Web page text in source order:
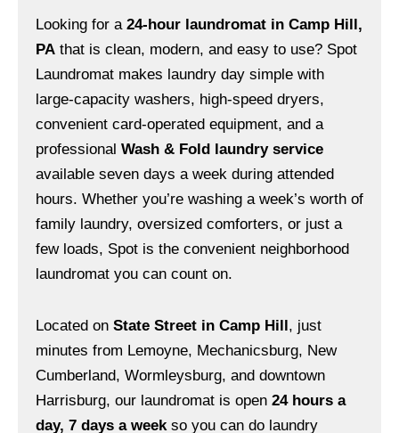
Looking for a 24-hour laundromat in Camp Hill,
PA that is clean, modern, and easy to use? Spot
Laundromat makes laundry day simple with
large-capacity washers, high-speed dryers,
convenient card-operated equipment, and a
professional Wash & Fold laundry service
available seven days a week during attended
hours. Whether you’re washing a week’s worth of
family laundry, oversized comforters, or just a
few loads, Spot is the convenient neighborhood
laundromat you can count on.
Located on State Street in Camp Hill , just
minutes from Lemoyne, Mechanicsburg, New
Cumberland, Wormleysburg, and downtown
Harrisburg, our laundromat is open 24 hours a
day, 7 days a weekso you can do laundry